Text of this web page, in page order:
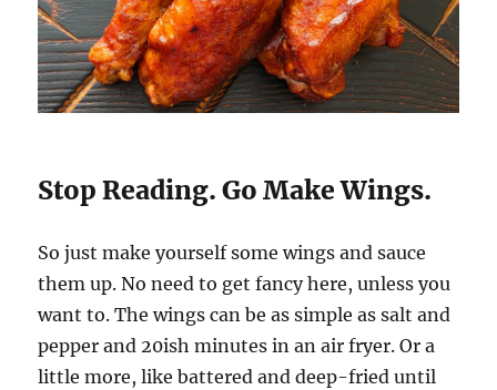
Stop Reading. Go Make Wings.
So just make yourself some wings and sauce
them up. No need to get fancy here, unless you
want to. The wings can be as simple as salt and
pepper and 20ish minutes in an air fryer. Or a
little more, like battered and deep-fried until